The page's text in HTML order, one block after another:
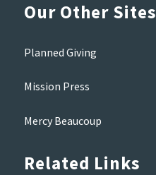
Our Other Sites
Planned Giving
Mission Press
Mercy Beaucoup
Related Links